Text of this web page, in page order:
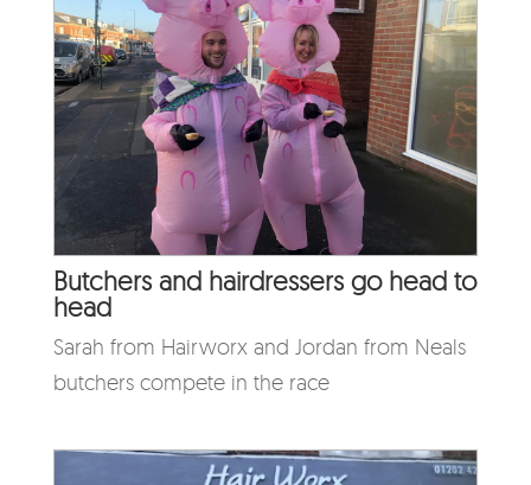
Butchers and hairdressers go head to
head
Sarah from Hairworx and Jordan from Neals
butchers compete in the race